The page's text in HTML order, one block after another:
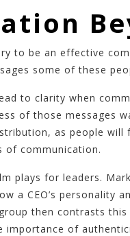
to be an effective
some of these
to clarity when
of those messages
as people
of communication.
plays for leaders.
a CEO’s personality
then contrasts
importance of